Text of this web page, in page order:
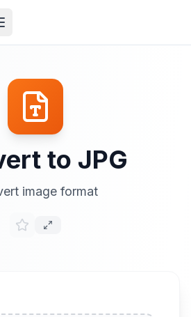
to JPG
image format